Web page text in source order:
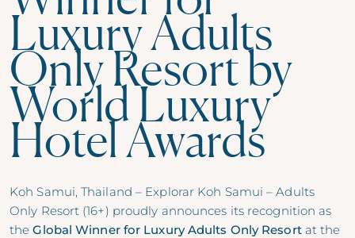
Luxury Adults
Only Resort by
World Luxury
Hotel Awards
Koh Samui, Thailand – Explorar Koh Samui – Adults
Only Resort (16+) proudly announces its recognition as
theGlobal Winner for Luxury Adults Only Resortat the